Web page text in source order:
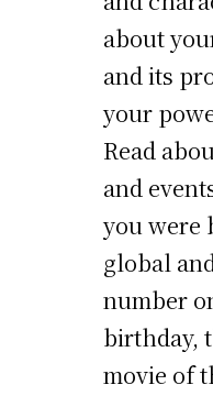
about
and its
your
Read
and
you were
global
number
birthday,
movie of